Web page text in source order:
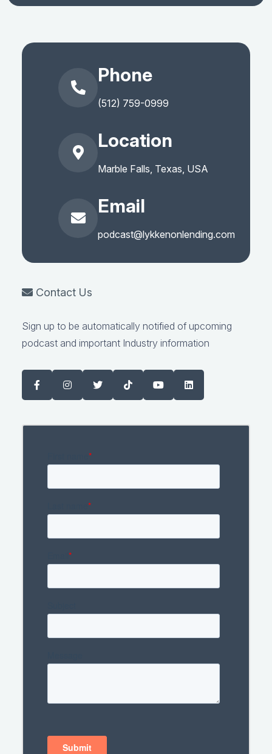
Phone
(512) 759-0999
Location
Marble Falls, Texas, USA
Email
podcast@lykkenonlending.com
Contact Us
Sign up to be automatically notified of upcoming
podcast and important Industry information